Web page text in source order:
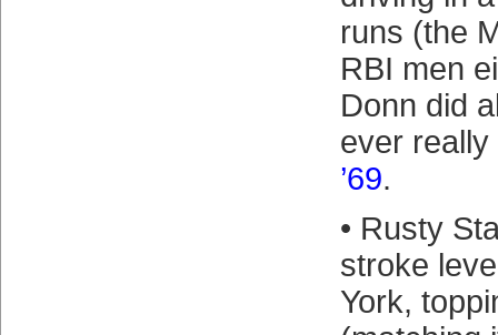
runs (the
RBI men
Donn did
ever
’69.
• Rusty
stroke
York,